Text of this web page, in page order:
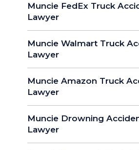
Muncie FedEx Truck
Lawyer
Muncie Walmart Truck
Lawyer
Muncie Amazon Truck
Lawyer
Muncie Drowning
Lawyer